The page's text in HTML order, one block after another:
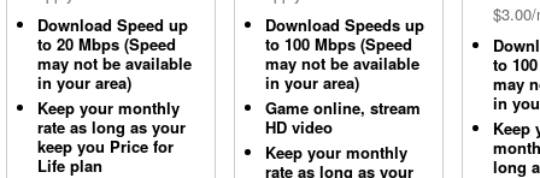
Download Speed up
to 20 Mbps (Speed
may not be available
in your area)
Keep your monthly
rate as long as your
keep you Price for
Life plan
Download Speeds up
to 100 Mbps (Speed
may not be available
in your area)
Game online, stream
HD video
Keep your monthly
rate as long as your
to
may
in
Keep
long